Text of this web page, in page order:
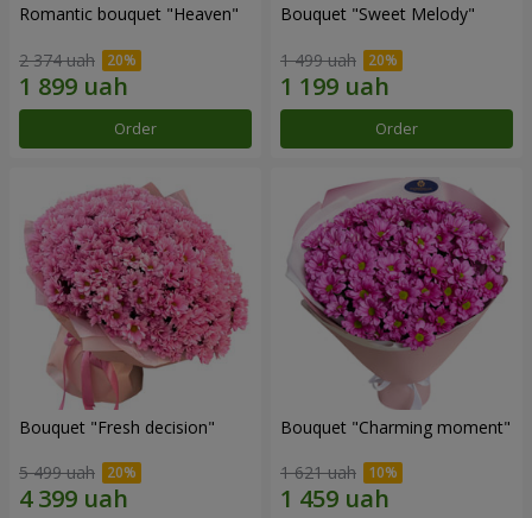
Romantic bouquet "Heaven"
2 374 uah
Order
Bouquet "Sweet Melody"
1 499 uah
Order
Bouquet "Fresh decision"
5 499 uah
Bouquet "Charming moment"
1 621 uah